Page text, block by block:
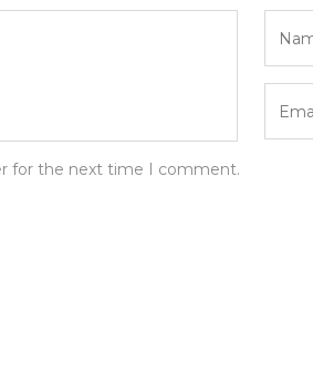
for the next time I comment.